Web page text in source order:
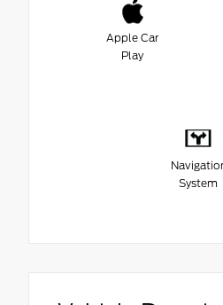
Apple Car
Play
System